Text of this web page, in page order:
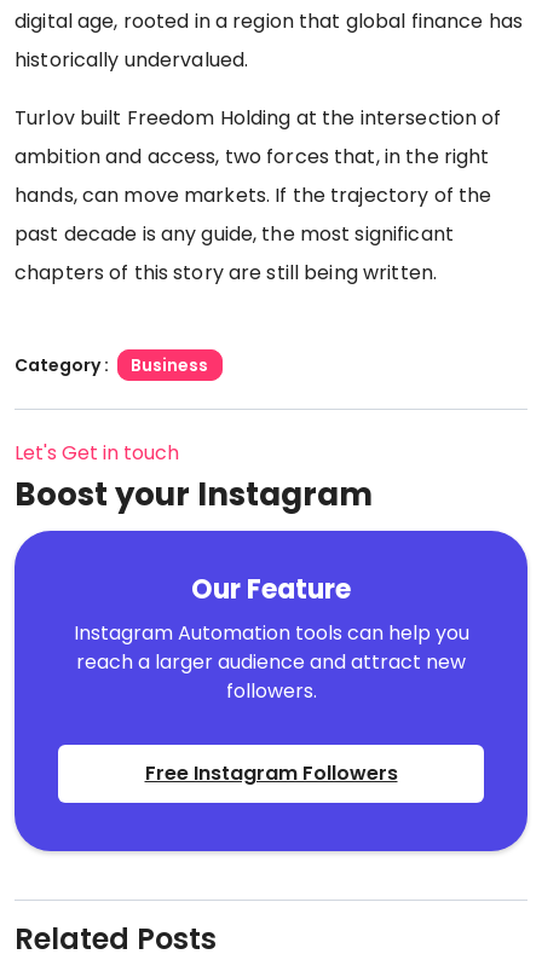
digital age, rooted in a region that global finance has
historically undervalued.
Turlov built Freedom Holding at the intersection of
ambition and access, two forces that, in the right
hands, can move markets. If the trajectory of the
past decade is any guide, the most significant
chapters of this story are still being written.
Category : Business
Let's Get in touch
Boost your Instagram
Our Feature
Instagram Automation tools can help you
reach a larger audience and attract new
followers.
Free Instagram Followers
Related Posts